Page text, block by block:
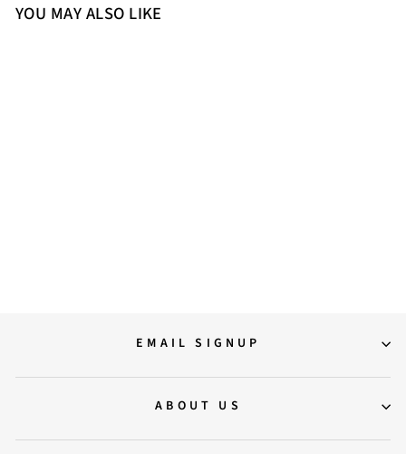
YOU MAY ALSO LIKE
EMAIL SIGNUP
ABOUT US